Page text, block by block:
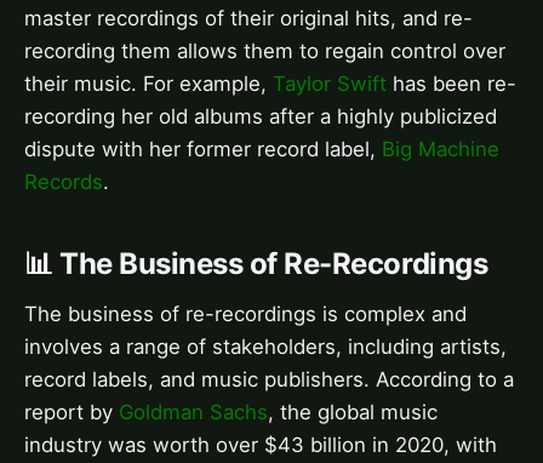
master recordings of their original hits, and re-
recording them allows them to regain control over
their music. For example, Taylor Swift has been re-
recording her old albums after a highly publicized
dispute with her former record label, Big Machine
Records.
📊 The Business of Re-Recordings
The business of re-recordings is complex and
involves a range of stakeholders, including artists,
record labels, and music publishers. According to a
report by Goldman Sachs, the global music
industry was worth over $43 billion in 2020, with